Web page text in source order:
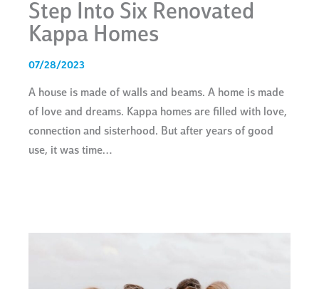
Step Into Six Renovated
Kappa Homes
07/28/2023
A house is made of walls and beams. A home is made
of love and dreams. Kappa homes are filled with love,
connection and sisterhood. But after years of good
use, it was time…